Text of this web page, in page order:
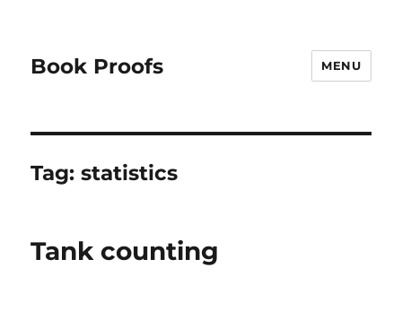
Book Proofs MENU
Tag:statistics
Tank counting